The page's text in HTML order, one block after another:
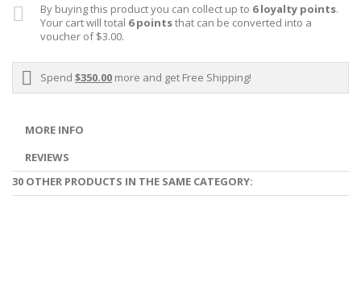
By buying this product you can collect up to 6loyalty points.
Your cart will total 6pointsthat can be converted into a
voucher of$3.00.
Spend $350.00 more and get Free Shipping!
MORE INFO
REVIEWS
30 OTHER PRODUCTS IN THE SAME CATEGORY: